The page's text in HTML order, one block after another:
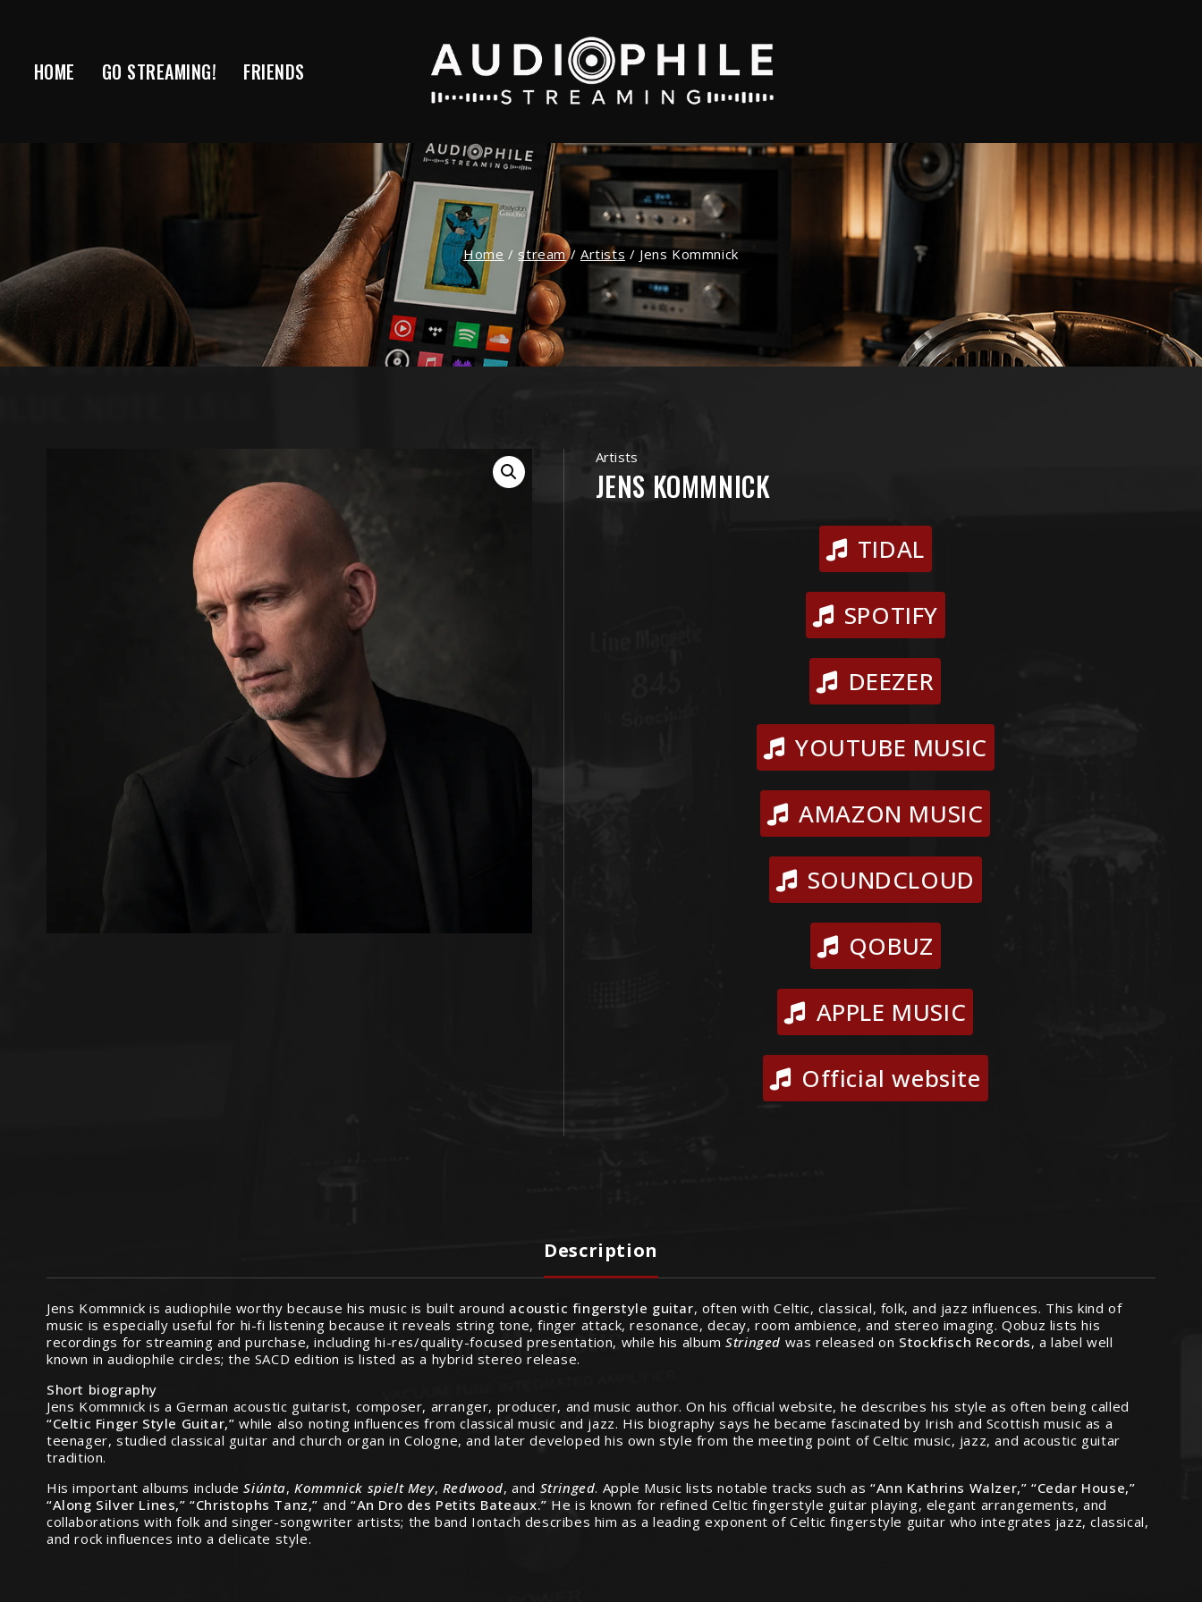
HOME GO STREAMING! FRIENDS
Home / stream / Artists / Jens Kommnick
Artists
JENS KOMMNICK
TIDAL
SPOTIFY
DEEZER
YOUTUBE MUSIC
AMAZON MUSIC
SOUNDCLOUD
QOBUZ
APPLE MUSIC
Official website
Description
Jens Kommnick is audiophile worthy because his music is built around acoustic fingerstyle guitar, often with Celtic, classical, folk, and jazz influences. This kind of
music is especially useful for hi-fi listening because it reveals string tone, finger attack, resonance, decay, room ambience, and stereo imaging. Qobuz lists his
recordings for streaming and purchase, including hi-res/quality-focused presentation, while his albumStringed was released on Stockfisch Records, a label well
known in audiophile circles; the SACD edition is listed as a hybrid stereo release.
Short biography
Jens Kommnick is a German acoustic guitarist, composer, arranger, producer, and music author. On his official website, he describes his style as often being called
“Celtic Finger Style Guitar,” while also noting influences from classical music and jazz. His biography says he became fascinated by Irish and Scottish music as a
teenager, studied classical guitar and church organ in Cologne, and later developed his own style from the meeting point of Celtic music, jazz, and acoustic guitar
tradition.
His important albums includeSiúnta,Kommnick spielt Mey, Redwood, and Stringed. Apple Music lists notable tracks such as“Ann Kathrins Walzer,” “Cedar House,”
“Along Silver Lines,” “Christophs Tanz,” and“An Dro des Petits Bateaux.” He is known for refined Celtic fingerstyle guitar playing, elegant arrangements, and
collaborations with folk and singer-songwriter artists; the band Iontach describes him as a leading exponent of Celtic fingerstyle guitar who integrates jazz, classical,
and rock influences into a delicate style.